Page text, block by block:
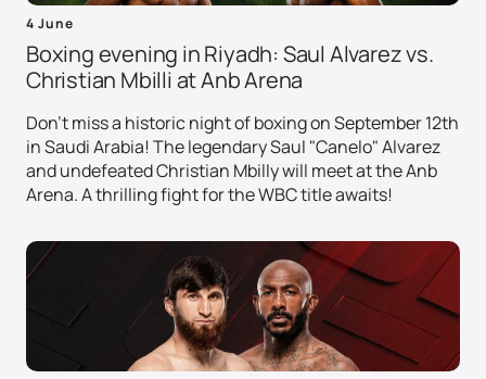
4 June
Boxing evening in Riyadh: Saul Alvarez vs.
Christian Mbilli at Anb Arena
Don't miss a historic night of boxing on September 12th
in Saudi Arabia! The legendary Saul "Canelo" Alvarez
and undefeated Christian Mbilly will meet at the Anb
Arena. A thrilling fight for the WBC title awaits!